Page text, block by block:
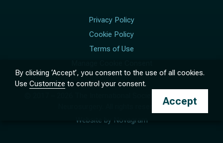
Privacy Policy
Cookie Policy
Terms of Use
The International Society for Pediatric
Neurosurgery. All rights reserved.
Website by Novagram
By clicking ‘Accept’, you consent to the use of all cookies.
Use Customize to control your consent.
Accept